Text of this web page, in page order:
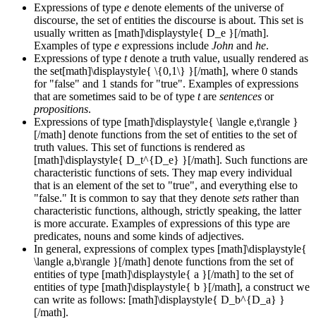
Expressions of type e denote elements of the universe of
discourse, the set of entities the discourse is about. This set is
usually written as [math]\displaystyle{ D_e }[/math].
Examples of type e expressions include John and he.
Expressions of type tdenote a truth value, usually rendered as
the set[math]\displaystyle{ \{0,1\} }[/math], where 0 stands
for "false" and 1 stands for "true". Examples of expressions
that are sometimes said to be of type tare sentences or
propositions.
Expressions of type [math]\displaystyle{ \langle e,t\rangle }
[/math] denote functions from the set of entities to the set of
truth values. This set of functions is rendered as
[math]\displaystyle{ D_t^{D_e} }[/math]. Such functions are
characteristic functions of sets. They map every individual
that is an element of the set to "true", and everything else to
"false." It is common to say that they denote sets rather than
characteristic functions, although, strictly speaking, the latter
is more accurate. Examples of expressions of this type are
predicates, nouns and some kinds of adjectives.
In general, expressions of complex types [math]\displaystyle{
\langle a,b\rangle }[/math] denote functions from the set of
entities of type [math]\displaystyle{ a }[/math] to the set of
entities of type [math]\displaystyle{ b }[/math], a construct we
can write as follows: [math]\displaystyle{ D_b^{D_a} }
[/math].